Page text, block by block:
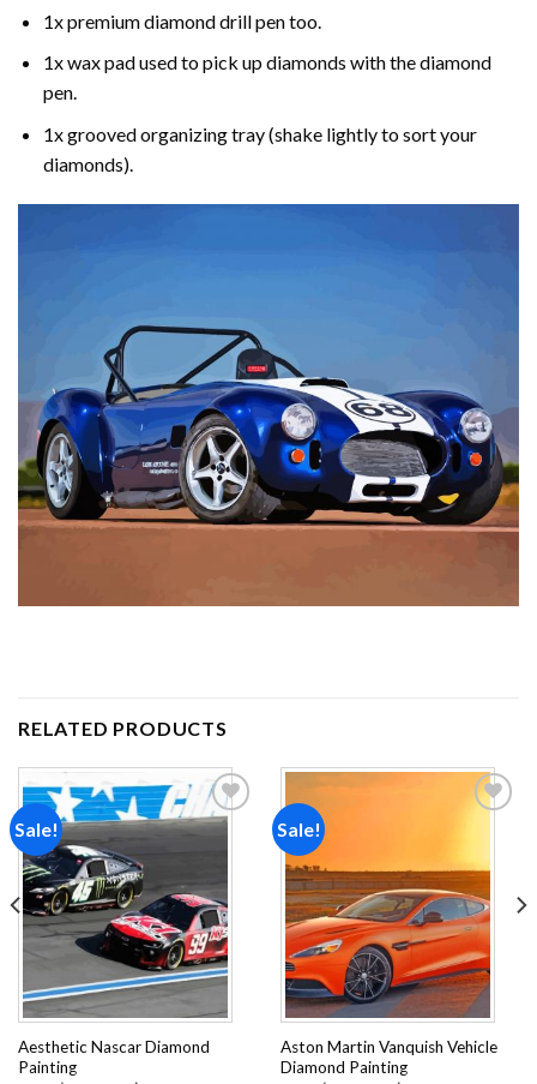
1x premium diamond drill pen too.
1x wax pad used to pick up diamonds with the diamond
pen.
1x grooved organizing tray (shake lightly to sort your
diamonds).
RELATED PRODUCTS
Sale!
wishlist
Aesthetic Nascar Diamond
Painting
Sale!
Add to
Aston Martin Vanquish Vehicle
Diamond Painting